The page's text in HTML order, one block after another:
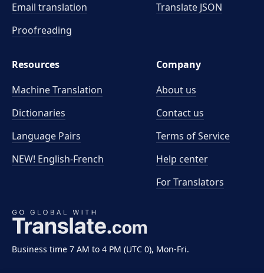
Business time 7 AM to 4 PM (UTC 0), Mon-Fri.
Email translation
Proofreading
Translate JSON
Resources
Machine Translation
Dictionaries
Language Pairs
NEW! English-French
Company
About us
Contact us
Terms of Service
Help center
For Translators